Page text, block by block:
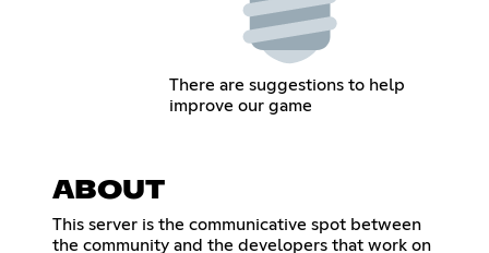
There are suggestions to help
improve our game
ABOUT
This server is the communicative spot between
the community and the developers that work on